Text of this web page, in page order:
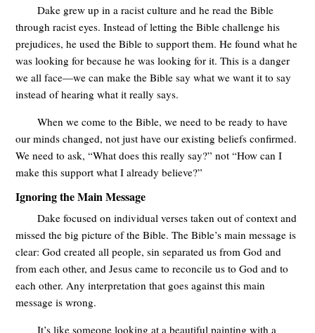
Dake grew up in a racist culture and he read the Bible
through racist eyes. Instead of letting the Bible challenge his
prejudices, he used the Bible to support them. He found what he
was looking for because he was looking for it. This is a danger
we all face—we can make the Bible say what we want it to say
instead of hearing what it really says.
When we come to the Bible, we need to be ready to have
our minds changed, not just have our existing beliefs confirmed.
We need to ask, “What does this really say?” not “How can I
make this support what I already believe?”
Ignoring the Main Message
Dake focused on individual verses taken out of context and
missed the big picture of the Bible. The Bible’s main message is
clear: God created all people, sin separated us from God and
from each other, and Jesus came to reconcile us to God and to
each other. Any interpretation that goes against this main
message is wrong.
It’s like someone looking at a beautiful painting with a